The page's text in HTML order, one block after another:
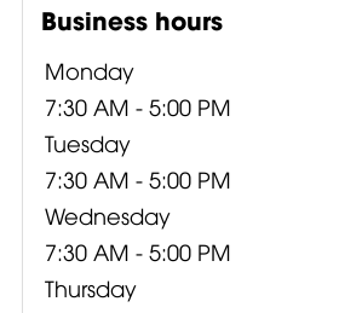
Business hours
Monday
7:30 AM - 5:00 PM
Tuesday
7:30 AM - 5:00 PM
Wednesday
7:30 AM - 5:00 PM
Thursday